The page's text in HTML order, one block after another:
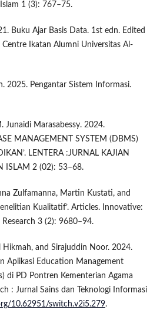
1 (3): 767–75.
Buku Ajar Basis Data. 1st edn. Edited
Ikatan Alumni Universitas Al-
2025. Pengantar Sistem Informasi.
Junaidi Marasabessy. 2024.
MANAGEMENT SYSTEM (DBMS)
LENTERA :JURNAL KAJIAN
ISLAM 2 (02): 53–68.
Zulfamanna, Martin Kustati, and
Kualitatif’. Articles. Innovative:
3 (2): 9680–94.
and Sirajuddin Noor. 2024.
Aplikasi Education Management
di PD Pontren Kementerian Agama
: Jurnal Sains dan Teknologi Informasi
10.62951/switch.v2i5.279.